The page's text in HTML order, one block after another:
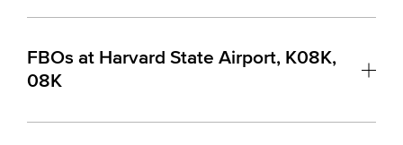
FBOs at Harvard State Airport, K08K,
08K